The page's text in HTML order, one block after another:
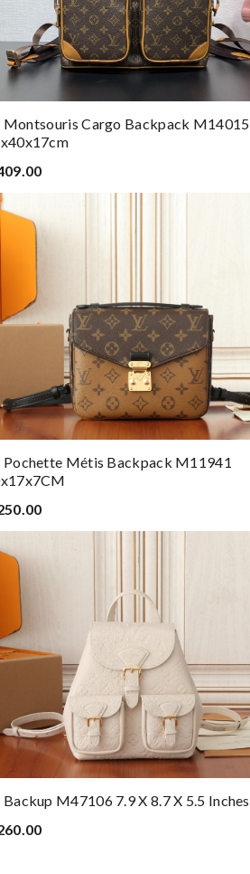
Montsouris Cargo Backpack M14015
Pochette Métis Backpack M11941
Backup M47106 7.9 X 8.7 X 5.5 Inches